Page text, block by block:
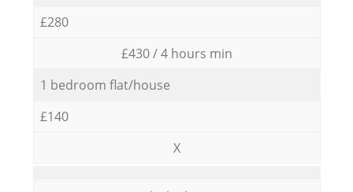
£280
£430 / 4 hours min
1 bedroom flat/house
£140
X